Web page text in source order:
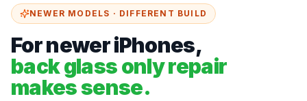
NEWER MODELS · DIFFERENT BUILD
For newer iPhones,
back glass only repair
makes sense.